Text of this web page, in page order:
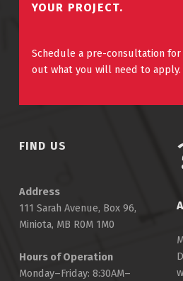
YOUR PROJECT.
Schedule a pre-consultation
out what you will need to apply.
FIND US
Address
111 Sarah Avenue, Box 96,
Miniota, MB R0M 1M0
Hours of Operation
Monday–Friday: 8:30AM–